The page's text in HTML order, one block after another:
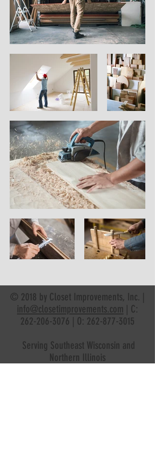
© 2018 by Closet Improvements, Inc. |
info@closetimprovements.com | C:
262-206-3076 | O: 262-877-3015
Serving Southeast Wisconsin and
Northern Illinois